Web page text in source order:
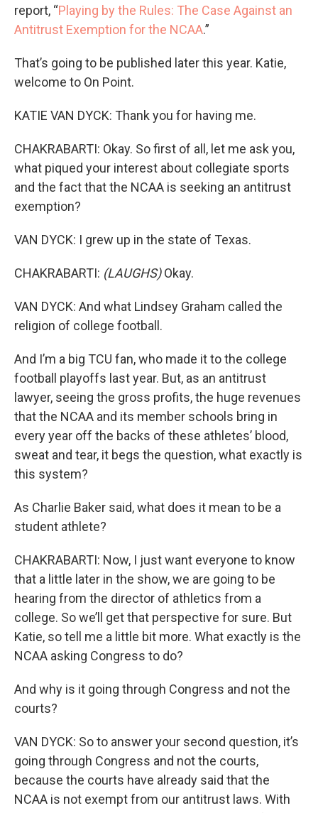
report, “Playing by the Rules: The Case Against an
Antitrust Exemption for the NCAA.”
That’s going to be published later this year. Katie,
welcome to On Point.
KATIE VAN DYCK: Thank you for having me.
CHAKRABARTI: Okay. So first of all, let me ask you,
what piqued your interest about collegiate sports
and the fact that the NCAA is seeking an antitrust
exemption?
VAN DYCK: I grew up in the state of Texas.
CHAKRABARTI: (LAUGHS)Okay.
VAN DYCK: And what Lindsey Graham called the
religion of college football.
And I’m a big TCU fan, who made it to the college
football playoffs last year. But, as an antitrust
lawyer, seeing the gross profits, the huge revenues
that the NCAA and its member schools bring in
every year off the backs of these athletes’ blood,
sweat and tear, it begs the question, what exactly is
this system?
As Charlie Baker said, what does it mean to be a
student athlete?
CHAKRABARTI: Now, I just want everyone to know
that a little later in the show, we are going to be
hearing from the director of athletics from a
college. So we’ll get that perspective for sure. But
Katie, so tell me a little bit more. What exactly is the
NCAA asking Congress to do?
And why is it going through Congress and not the
courts?
VAN DYCK: So to answer your second question, it’s
going through Congress and not the courts,
because the courts have already said that the
NCAA is not exempt from our antitrust laws. With